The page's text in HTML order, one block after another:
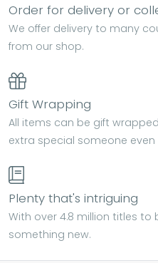
Order for delivery or
We offer delivery to many
from our shop.
Gift Wrapping
All items can be gift
extra special someone even
Plenty that's intriguing
With over 4.8 million titles to
something new.